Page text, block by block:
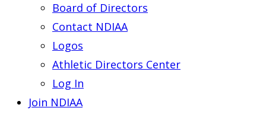
Board of Directors
Contact NDIAA
Logos
Athletic Directors Center
Log In
Join NDIAA